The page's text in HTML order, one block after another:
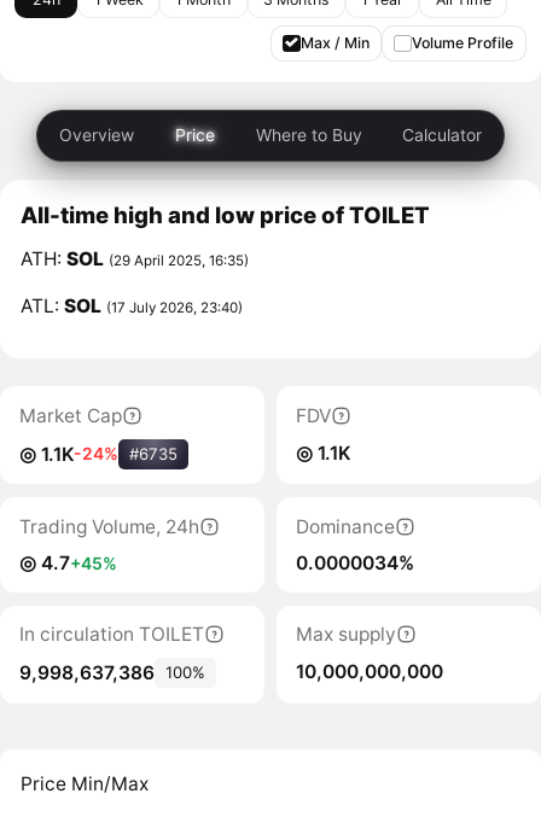
Max / Min Volume Profile
Overview Price Where to Buy Calculator
All-time high and low price of TOILET
ATH:SOL (29 April 2025, 16:35)
ATL:SOL (17 July 2026, 23:40)
Market Cap
◎ 1.1K-24% #6735
FDV
◎ 1.1K
Trading Volume, 24h
◎ 4.7+45%
Dominance
0.0000034%
In circulation TOILET
9,998,637,386 100%
Max supply
10,000,000,000
Price Min/Max